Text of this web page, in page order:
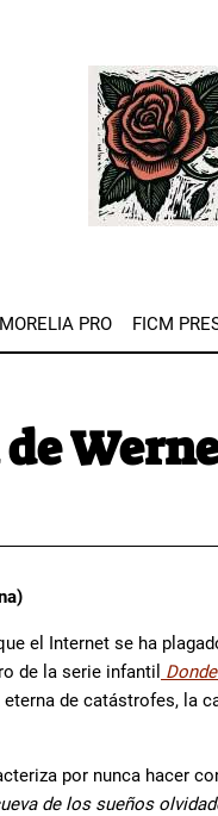
Image
MORELIA PRO FICM
el Internet se ha
de la serie infantil
eterna de catástrofes, la
por nunca hacer
de los sueños